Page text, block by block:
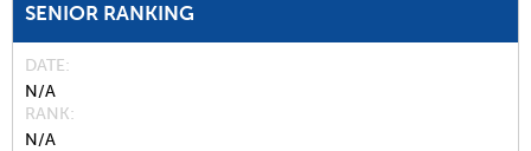
SENIOR RANKING
DATE
N/A
RANK
N/A